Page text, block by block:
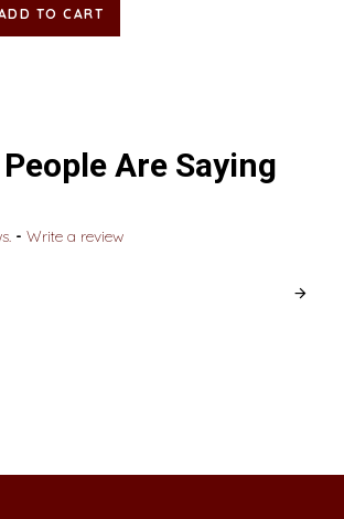
TO CART
Are Saying
- Write a review